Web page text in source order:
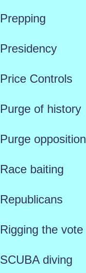
Prepping
Presidency
Price Controls
Purge of history
Purge opposition
Race baiting
Republicans
Rigging the vote
SCUBA diving